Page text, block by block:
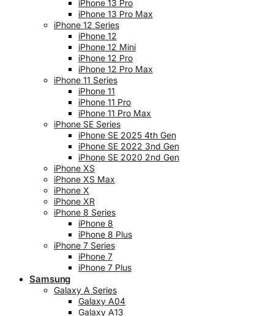
iPhone 13 Pro
iPhone 13 Pro Max
iPhone 12 Series
iPhone 12
iPhone 12 Mini
iPhone 12 Pro
iPhone 12 Pro Max
iPhone 11 Series
iPhone 11
iPhone 11 Pro
iPhone 11 Pro Max
iPhone SE Series
iPhone SE 2025 4th Gen
iPhone SE 2022 3nd Gen
iPhone SE 2020 2nd Gen
iPhone XS
iPhone XS Max
iPhone X
iPhone XR
iPhone 8 Series
iPhone 8
iPhone 8 Plus
iPhone 7 Series
iPhone 7
iPhone 7 Plus
Samsung
Galaxy A Series
Galaxy A04
Galaxy A13